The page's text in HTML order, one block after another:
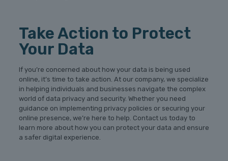
Take Action to Protect
Your Data
If you’re concerned about how your data is being used
online, it’s time to take action. At our company, we specialize
in helping individuals and businesses navigate the complex
world of data privacy and security. Whether you need
guidance on implementing privacy policies or securing your
online presence, we’re here to help. Contact us today to
learn more about how you can protect your data and ensure
a safer digital experience.